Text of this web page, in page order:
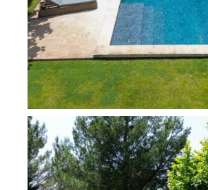
bathroom (with two basins,
television, separate toilet, and
The east wing includes:
A bedroom with a 180 cm bed
bathroom with two basins, a
A TV lounge with an
people if required
A master bedroom with a king-
mezzanine, and an individual
basins, a shower, a bath, and a
Individual toilets